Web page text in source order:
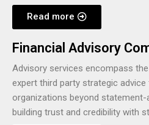
Read more
Financial Advisory
Advisory services encompass
expert third party strategic
organizations beyond
building trust and credibility with